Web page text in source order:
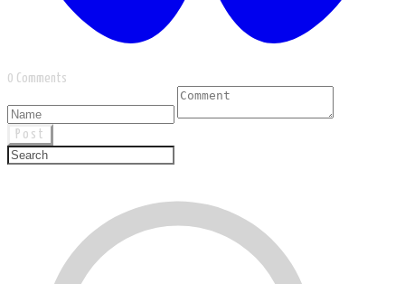
0 Comments
Post